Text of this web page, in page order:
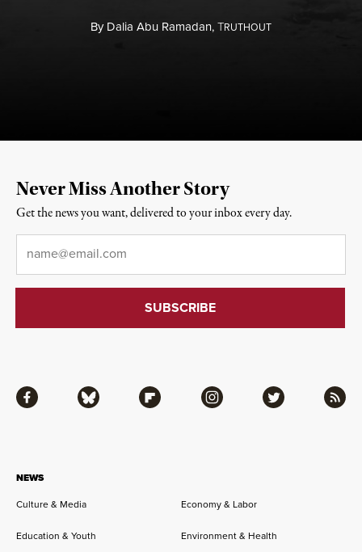
ByDalia Abu Ramadan,TRUTHOUT
NEWS
Culture & Media
Economy & Labor
Education & Youth Environment & Health
Facebook Bluesky Flipboard Instagram Twitter RSS
Never Miss Another Story
Get the news you want, delivered to your inbox every day.